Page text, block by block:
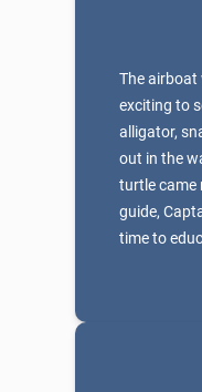
The
exciting to
alligator,
out in the
turtle came
guide,
time to